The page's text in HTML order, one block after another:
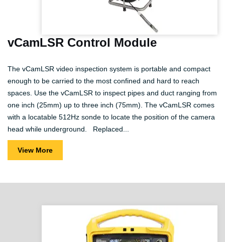
vCamLSR Control Module
The vCamLSR video inspection system is portable and compact
enough to be carried to the most confined and hard to reach
spaces. Use the vCamLSR to inspect pipes and duct ranging from
one inch (25mm) up to three inch (75mm). The vCamLSR comes
with a locatable 512Hz sonde to locate the position of the camera
head while underground. Replaced...
View More